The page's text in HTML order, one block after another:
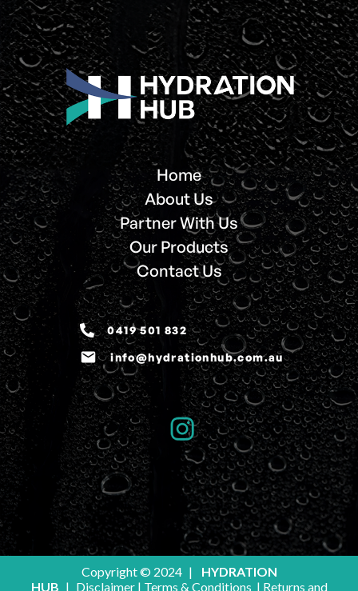
Home
About Us
Partner With Us
Our Products
Contact Us
0419 501 832
email info@hydrationhub.com.au
Copyright © 2024 |
HYDRATION
HUB | Disclaimer| Terms & Conditions | Returns and